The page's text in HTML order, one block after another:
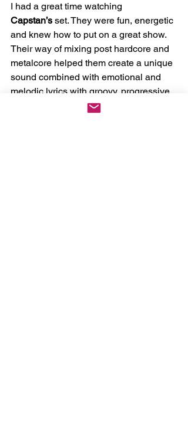
I had a great time watching
Capstan’s set. They were fun, energetic
and knew how to put on a great show.
Their way of mixing post hardcore and
metalcore helped them create a unique
sound combined with emotional and
melodic lyrics with groovy, progressive
like instrumentals and crushing